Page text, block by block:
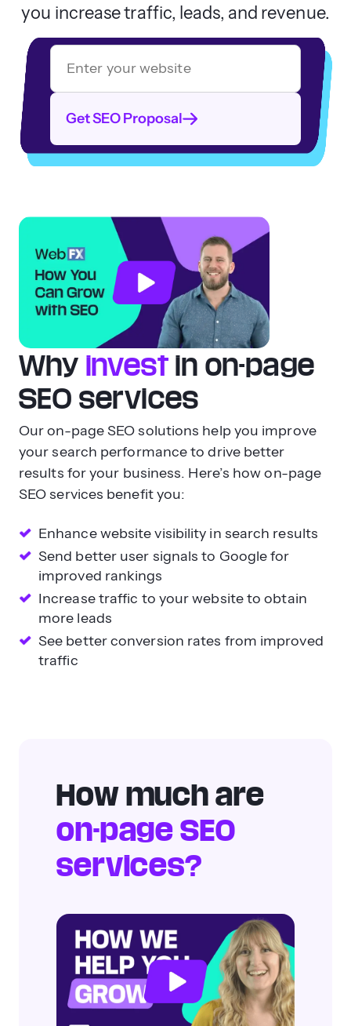
you increase traffic, leads, and revenue.
Get SEO Proposal
Why invest in on-page
SEO services
Our on-page SEO solutions help you improve
your search performance to drive better
results for your business. Here’s how on-page
SEO services benefit you:
Enhance website visibility in search results
Send better user signals to Google for
improved rankings
Increase traffic to your website to obtain
more leads
See better conversion rates from improved
traffic
How much are
on-page SEO
services?